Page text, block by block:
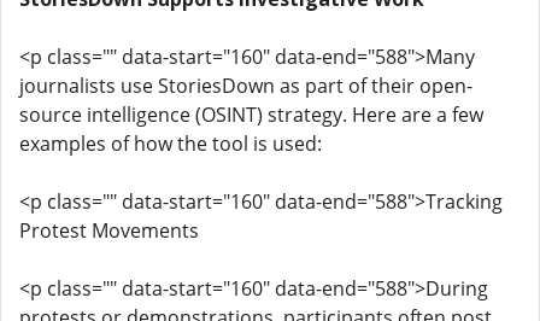
<p class="" data-start="160" data-end="588">Many
journalists use StoriesDown as part of their open-
source intelligence (OSINT) strategy. Here are a few
examples of how the tool is used:
<p class="" data-start="160" data-end="588">Tracking
Protest Movements
<p class="" data-start="160" data-end="588">During